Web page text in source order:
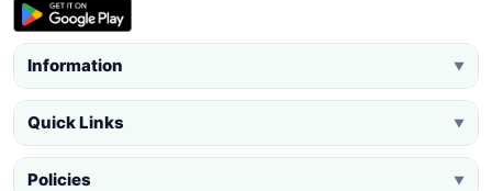
Information ▼
Quick Links ▼
Policies ▼